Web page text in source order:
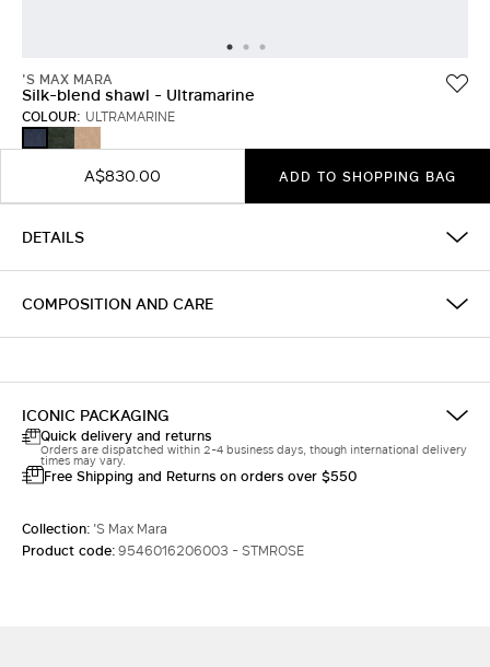
'S MAX MARA
Silk-blend shawl - Ultramarine
COLOUR: ULTRAMARINE
GREEN
A$830.00 ADD TO SHOPPING BAG
DETAILS
COMPOSITION AND CARE
ICONIC PACKAGING
Quick delivery and returns
Orders are dispatched within 2-4 business days, though international delivery
times may vary.
Free Shipping and Returns on orders over $550
Collection: 'S Max Mara
Product code:9546016206003 - STMROSE